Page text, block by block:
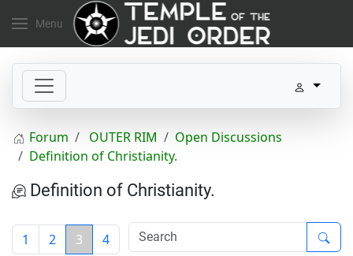
Menu
Forum OUTER RIM
Open Discussions
Definition of Christianity.
Definition of Christianity.
1 2 3 4